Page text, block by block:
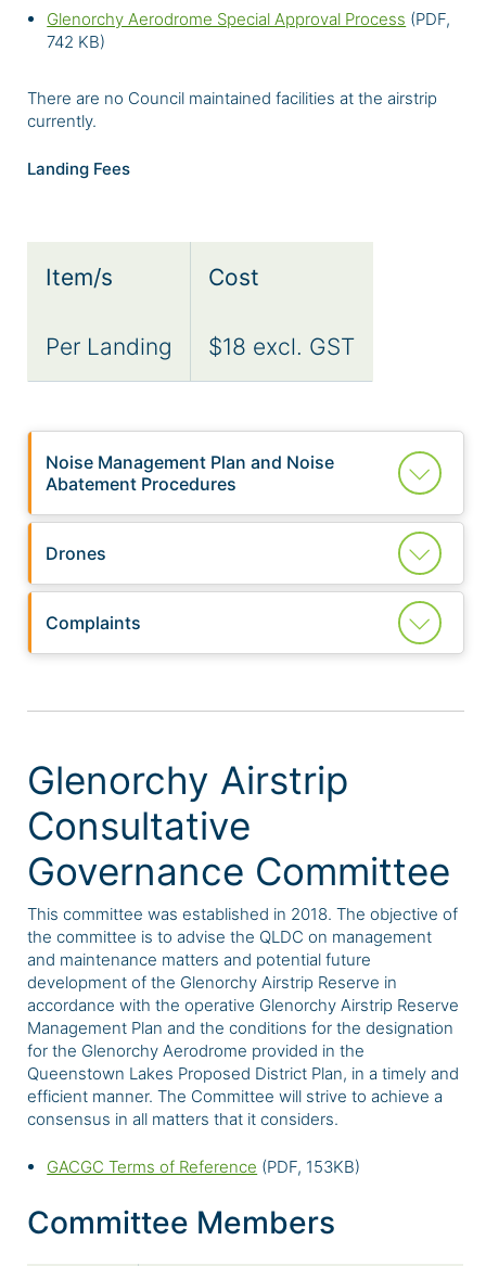
Glenorchy Aerodrome Special Approval Process (PDF,
742 KB)
There are no Council maintained facilities at the airstrip
currently.
Landing Fees
Item/s Cost
Per Landing $18 excl. GST
Noise Management Plan and Noise
Abatement Procedures
Drones
Complaints
Glenorchy Airstrip
Consultative
Governance Committee
This committee was established in 2018. The objective of
the committee is to advise the QLDC on management
and maintenance matters and potential future
development of the Glenorchy Airstrip Reserve in
accordance with the operative Glenorchy Airstrip Reserve
Management Plan and the conditions for the designation
for the Glenorchy Aerodrome provided in the
Queenstown Lakes Proposed District Plan, in a timely and
efficient manner. The Committee will strive to achieve a
consensus in all matters that it considers.
GACGC Terms of Reference (PDF, 153KB)
Committee Members